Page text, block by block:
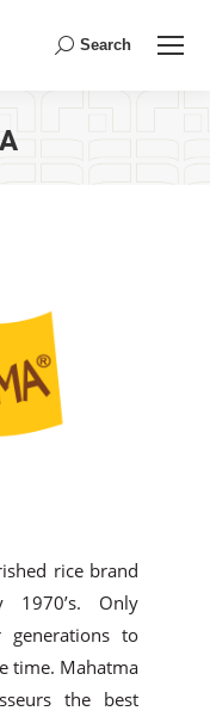
Search:
Search
rice brand
Only
generations to
time. Mahatma
the best